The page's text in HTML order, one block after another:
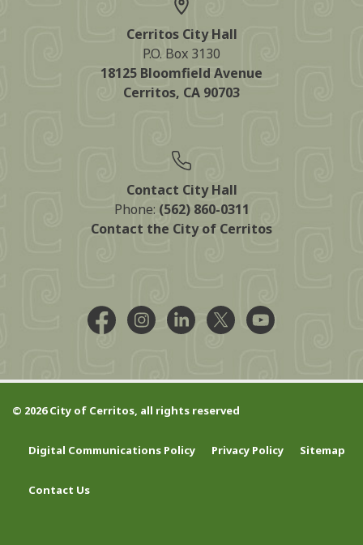
Cerritos City Hall
P.O. Box 3130
18125 Bloomfield Avenue
Cerritos, CA 90703
Contact City Hall
Phone: (562) 860-0311
Contact the City of Cerritos
Facebook @CityCerritos
Instagram @city_of_cerritos
LinkedIn @cityofcerritos
X @CityCerritos
YouTube
© 2026 City of Cerritos, all rights reserved
Digital Communications Policy Privacy Policy Sitemap
Contact Us